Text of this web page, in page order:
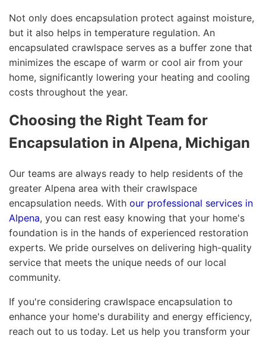
Not only does encapsulation protect against moisture,
but it also helps in temperature regulation. An
encapsulated crawlspace serves as a buffer zone that
minimizes the escape of warm or cool air from your
home, significantly lowering your heating and cooling
costs throughout the year.
Choosing the Right Team for
Encapsulation in Alpena, Michigan
Our teams are always ready to help residents of the
greater Alpena area with their crawlspace
encapsulation needs. With our professional services in
Alpena, you can rest easy knowing that your home's
foundation is in the hands of experienced restoration
experts. We pride ourselves on delivering high-quality
service that meets the unique needs of our local
community.
If you're considering crawlspace encapsulation to
enhance your home's durability and energy efficiency,
reach out to us today. Let us help you transform your